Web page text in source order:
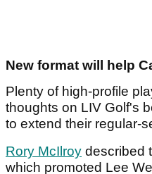
New format will help
Plenty of high-profile
thoughts on LIV Golf's
to extend their regular-
Rory McIlroy described
which promoted Lee